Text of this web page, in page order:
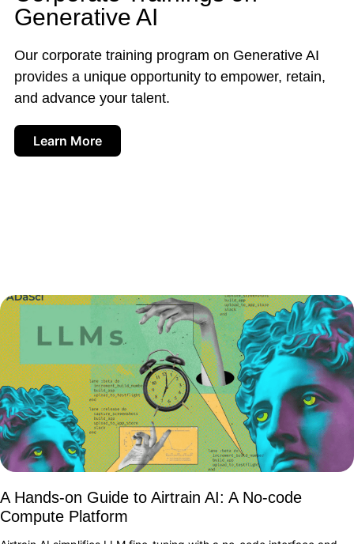
Generative AI
Our corporate training program on Generative AI
provides a unique opportunity to empower, retain,
and advance your talent.
Learn More
A Hands-on Guide to Airtrain AI: A No-code
Compute Platform